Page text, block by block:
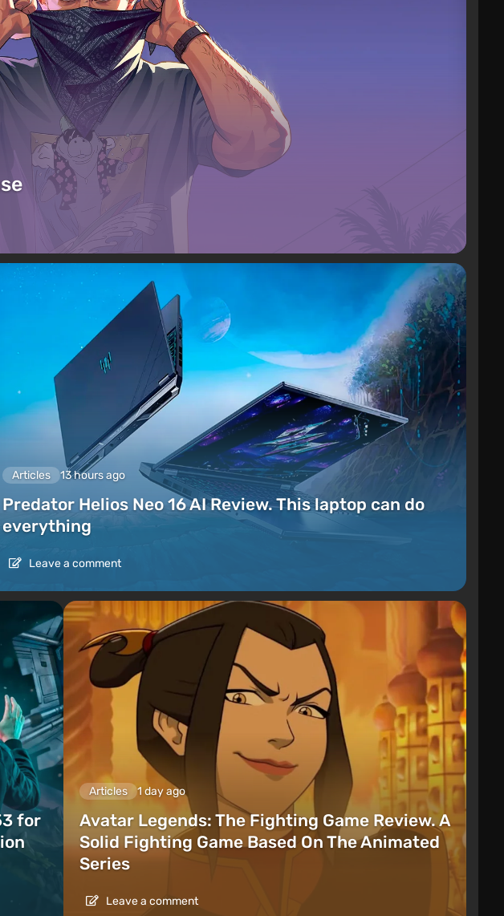
Articles 13 hours ago
Predator Helios Neo 16 AI Review. This laptop can do
everything
Leave a comment
for
Articles 1 day ago
Avatar Legends: The Fighting Game Review. A
Solid Fighting Game Based On The Animated
Series
Leave a comment